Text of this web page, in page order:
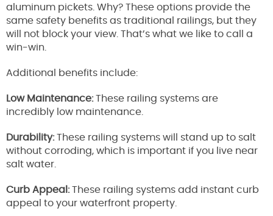
aluminum pickets. Why? These options provide the
same safety benefits as traditional railings, but they
will not block your view. That’s what we like to call a
win-win.
Additional benefits include:
Low Maintenance:These railing systems are
incredibly low maintenance.
Durability:These railing systems will stand up to salt
without corroding, which is important if you live near
salt water.
Curb Appeal:These railing systems add instant curb
appeal to your waterfront property.